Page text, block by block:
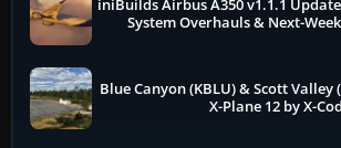
iniBuilds Airbus A350 v1.1.1
System Overhauls & Next-
Blue Canyon (KBLU) & Scott Valley
X-Plane 12 by X-